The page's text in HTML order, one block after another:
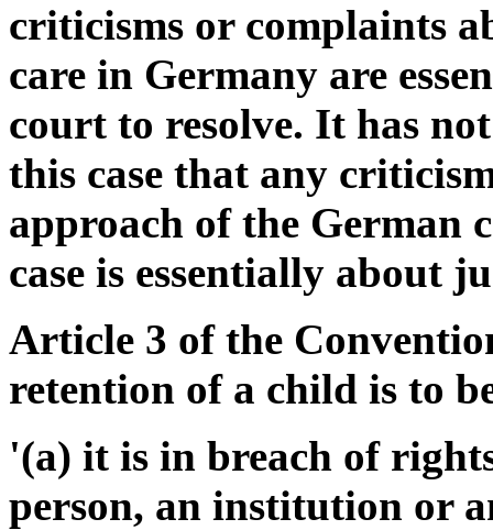
criticisms or complaints
care in Germany are
court to resolve. It has
this case that any
approach of the German
case is essentially about
Article 3 of the
retention of a child is to
'(a) it is in breach of
person, an institution or